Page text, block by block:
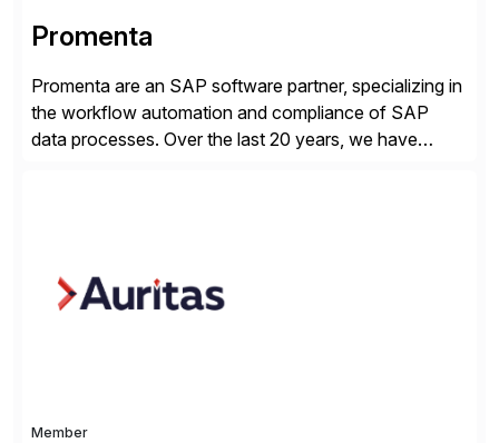
Promenta
Promenta are an SAP software partner, specializing in
the workflow automation and compliance of SAP
data processes. Over the last 20 years, we have
deploy and run completely inside SAP S/4 […]
Member